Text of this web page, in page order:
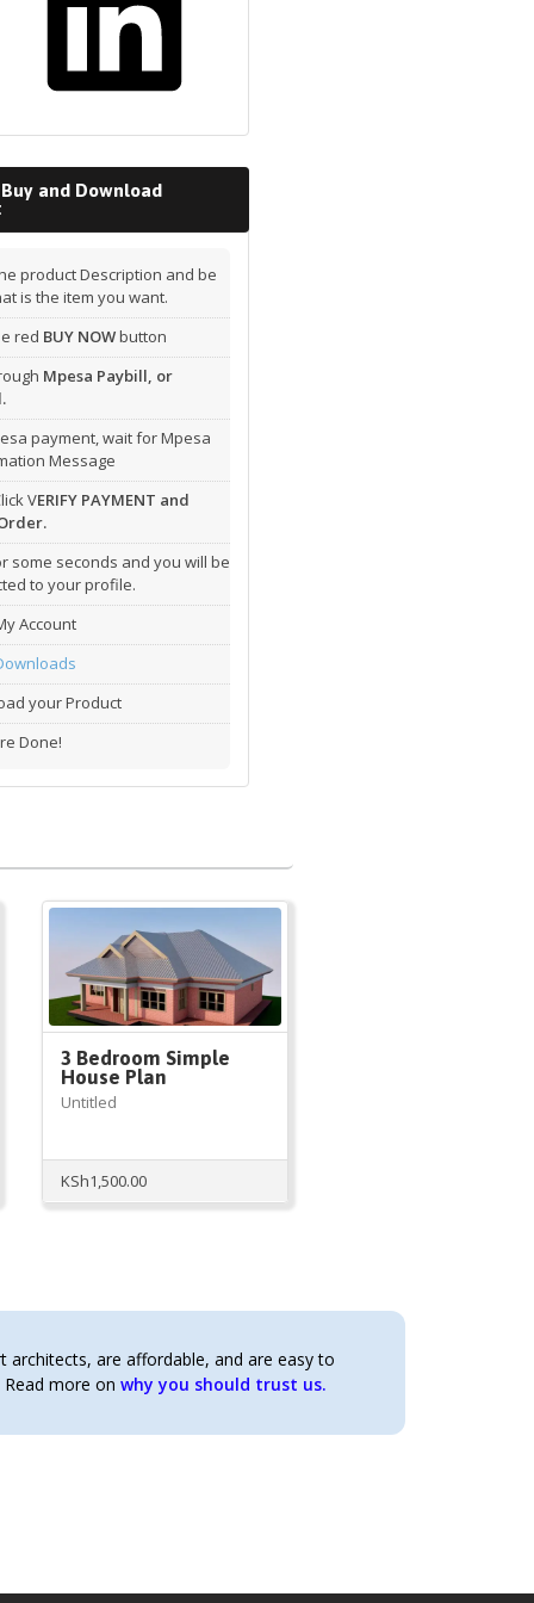
and Download
product Description and be
is the item you want.
red BUY NOWbutton
Mpesa Paybill, or
payment, wait for Mpesa
Message
VERIFY PAYMENT and
some seconds and you will be
to your profile.
Account
your Product
Done!
3 Bedroom Simple
House Plan
Untitled
KSh1,500.00
architects, are affordable, and are easy to
more on why you should trust us.